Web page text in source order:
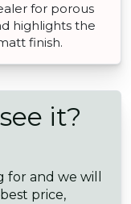
for porous
highlights the
finish.
it?
and we will
price,